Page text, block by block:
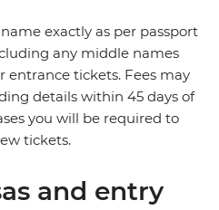
exactly as per passport
any middle names
entrance tickets. Fees may
details within 45 days of
you will be required to
tickets.
and entry